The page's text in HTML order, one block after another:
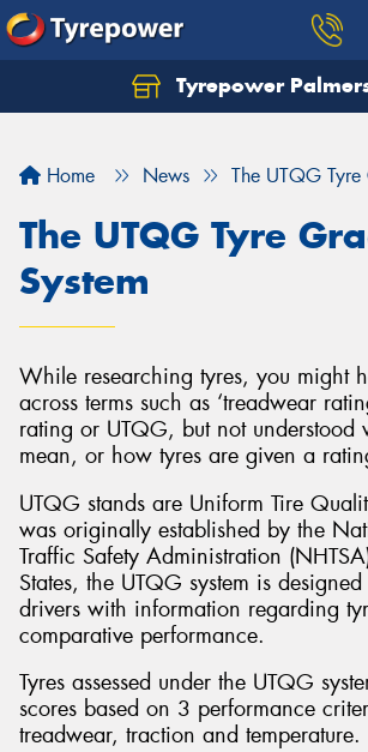
Tyrepower
Home News The UTQG
The UTQG Tyre
System
While researching tyres, you might
across terms such as ‘treadwear
rating or UTQG, but not understood
mean, or how tyres are given a
UTQG stands are Uniform Tire
was originally established by the
Traffic Safety Administration
States, the UTQG system is
drivers with information regarding
comparative performance.
Tyres assessed under the UTQG
scores based on 3 performance
treadwear, traction and temperature.